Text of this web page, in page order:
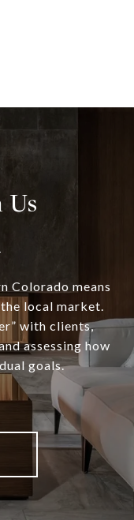
Colorado means
local market.
with clients,
assessing how
goals.